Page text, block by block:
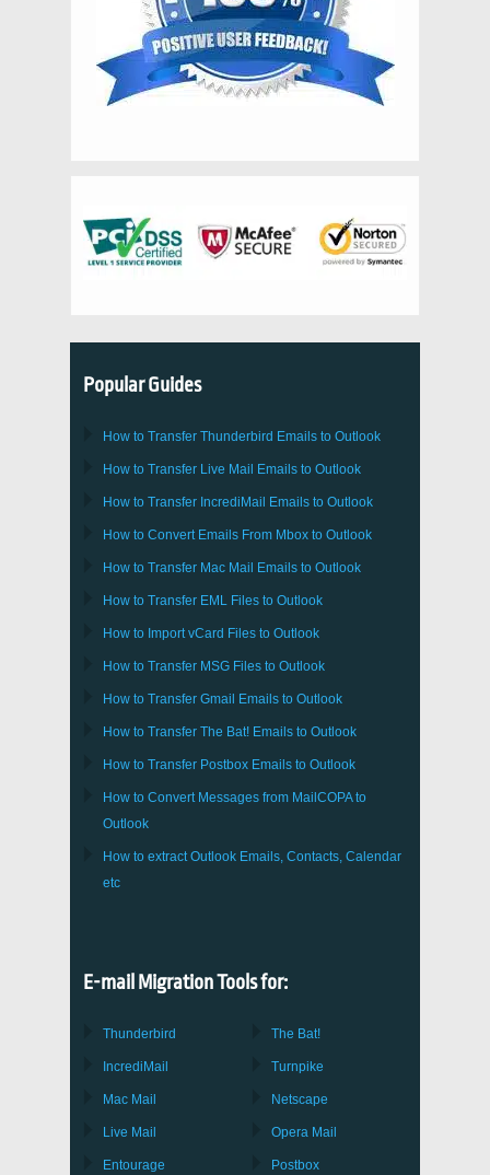
Popular Guides
How to Transfer Thunderbird Emails to Outlook
How to Transfer Live Mail Emails to Outlook
How to Transfer IncrediMail Emails to Outlook
How to Convert Emails From Mbox to Outlook
How to Transfer Mac Mail Emails to Outlook
How to Transfer EML Files to Outlook
How to ImportvCard Files to Outlook
How to Transfer MSG Files to Outlook
How to Transfer Gmail Emails to Outlook
How to Transfer The Bat! Emails to Outlook
How to Transfer Postbox Emails to Outlook
How to Convert Messages from MailCOPAto
Outlook
How to extractOutlook Emails, Contacts, Calendar
etc
E-mail Migration Tools for:
Thunderbird
IncrediMail
Mac Mail
Live Mail
Entourage
The Bat!
Turnpike
Netscape
Opera Mail
Postbox